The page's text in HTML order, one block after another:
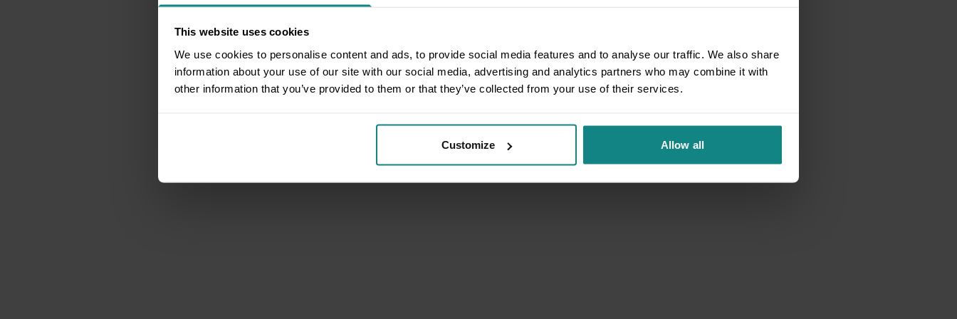
This website uses cookies
We use cookies to personalise content and ads, to provide social media features and to analyse our traffic. We also share
information about your use of our site with our social media, advertising and analytics partners who may combine it with
other information that you’ve provided to them or that they’ve collected from your use of their services.
Customize Allow all